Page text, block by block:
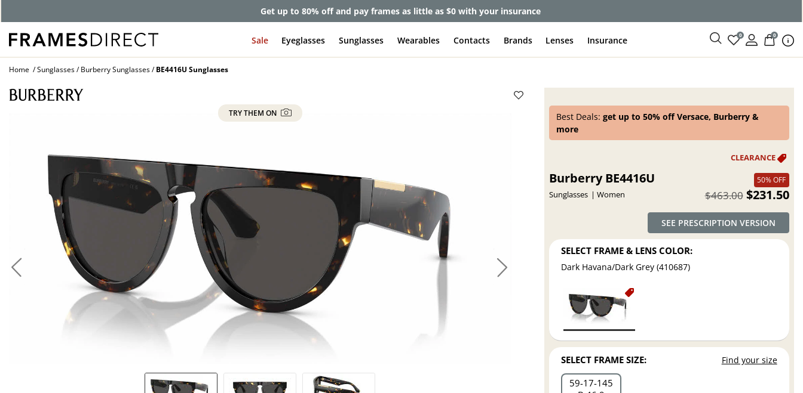
Get up to 80% off and pay frames as little as $0 with your insurance
Sale Eyeglasses Sunglasses Wearables Contacts Brands Lenses Insurance 0 0
Home Sunglasses Burberry Sunglasses BE4416U Sunglasses
TRY THEM ON Best Deals:get up to 50% off Versace, Burberry &
more
Burberry BE4416U
Sunglasses Women
50% OFF
$231.50
$463.00
SEE PRESCRIPTION VERSION
SELECT FRAME & LENS COLOR:
Dark Havana/Dark Grey (410687)
SELECT FRAME SIZE: Find your size
59 17 145